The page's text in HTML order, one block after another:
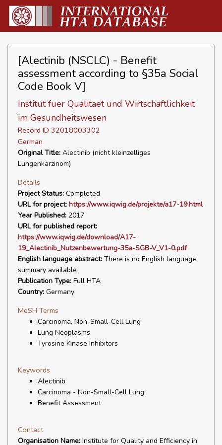
[Alectinib (NSCLC) - Benefit
assessment according to §35a Social
Code Book V]
Institut fuer Qualitaet und Wirtschaftlichkeit
im Gesundheitswesen
Record ID 32018003302
German
Original Title: Alectinib (nicht kleinzelliges
Lungenkarzinom)
Details
Project Status: Completed
URL for project: https://www.iqwig.de/projekte/a17-19.html
Year Published: 2017
URL for published report:
https://www.iqwig.de/download/A17-
19_Alectinib_Nutzenbewertung-35a-SGB-V_V1-0.pdf
English language abstract: There is no English language
summary available
Publication Type: Full HTA
Country: Germany
MeSH Terms
Carcinoma, Non-Small-Cell Lung
Lung Neoplasms
Tyrosine Kinase Inhibitors
Keywords
Alectinib
Carcinoma - Non-Small-Cell Lung
Benefit Assessment
Contact
Organisation Name: Institute for Quality and Efficiency in